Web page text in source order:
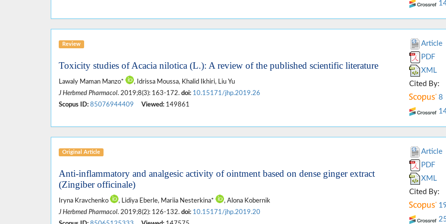
Review
Toxicity studies of Acacia nilotica (L.): A review of the published scientific literature
Lawaly Maman Manzo*
, Idrissa Moussa, Khalid Ikhiri, Liu Yu
J Herbmed Pharmacol. 2019;8(3): 163-172. doi: 10.15171/jhp.2019.26
Scopus ID: 85076944409 Viewed: 149861
Article
PDF
XML
Cited By:
8
Original Article
Anti-inflammatory and analgesic activity of ointment based on dense ginger extract
(Zingiber officinale)
Iryna Kravchenko , Lidiya Eberle, Mariia Nesterkina*
, Alona Kobernik
J Herbmed Pharmacol. 2019;8(2): 126-132. doi: 10.15171/jhp.2019.20
Article
PDF
XML
Cited By: